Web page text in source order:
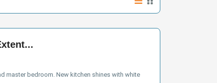
master bedroom. New kitchen shines with white